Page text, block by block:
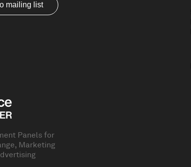
mailing list
Panels for
Marketing